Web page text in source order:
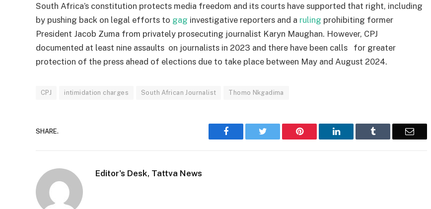
South Africa’s constitution protects media freedom and its courts have supported that right, including
by pushing back on legal efforts to gag investigative reporters and a ruling prohibiting former
President Jacob Zuma from privately prosecuting journalist Karyn Maughan. However, CPJ
documented at least nine assaults on journalists in 2023 and there have been calls for greater
protection of the press ahead of elections due to take place between May and August 2024.
CPJ intimidation charges South African Journalist Thomo Nkgadima
SHARE. Facebook Twitter Pinterest LinkedIn Tumblr Email
Editor's Desk, Tattva News